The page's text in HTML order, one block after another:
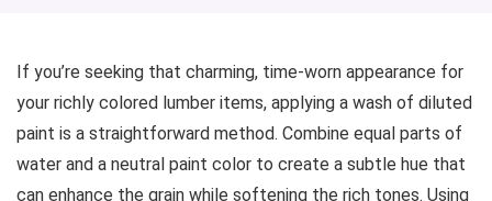
If you’re seeking that charming, time-worn appearance for
your richly colored lumber items, applying a wash of diluted
paint is a straightforward method. Combine equal parts of
water and a neutral paint color to create a subtle hue that
can enhance the grain while softening the rich tones. Using